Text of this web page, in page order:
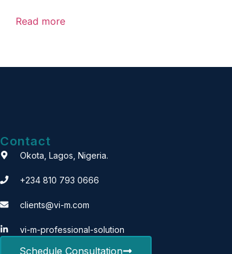
Read more
Contact
Okota, Lagos, Nigeria.
+234 810 793 0666
clients@vi-m.com
vi-m-professional-solution
Schedule Consultation